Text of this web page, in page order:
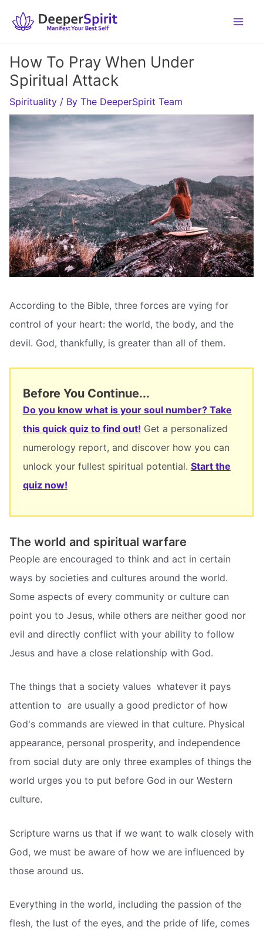
How To Pray When Under
Spiritual Attack
Spirituality / By The DeeperSpirit Team
According to the Bible, three forces are vying for
control of your heart: the world, the body, and the
devil. God, thankfully, is greater than all of them.
Before You Continue...
Do you know what is your soul number? Take
this quick quiz to find out! Get a personalized
numerology report, and discover how you can
unlock your fullest spiritual potential. Start the
quiz now!
The world and spiritual warfare
People are encouraged to think and act in certain
ways by societies and cultures around the world.
Some aspects of every community or culture can
point you to Jesus, while others are neither good nor
evil and directly conflict with your ability to follow
Jesus and have a close relationship with God.
The things that a society values  whatever it pays
attention to  are usually a good predictor of how
God's commands are viewed in that culture. Physical
appearance, personal prosperity, and independence
from social duty are only three examples of things the
world urges you to put before God in our Western
culture.
Scripture warns us that if we want to walk closely with
God, we must be aware of how we are influenced by
those around us.
Everything in the world, including the passion of the
flesh, the lust of the eyes, and the pride of life, comes